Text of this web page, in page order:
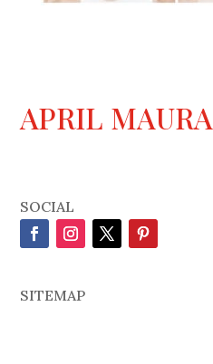
APRIL MAURA
SOCIAL
SITEMAP